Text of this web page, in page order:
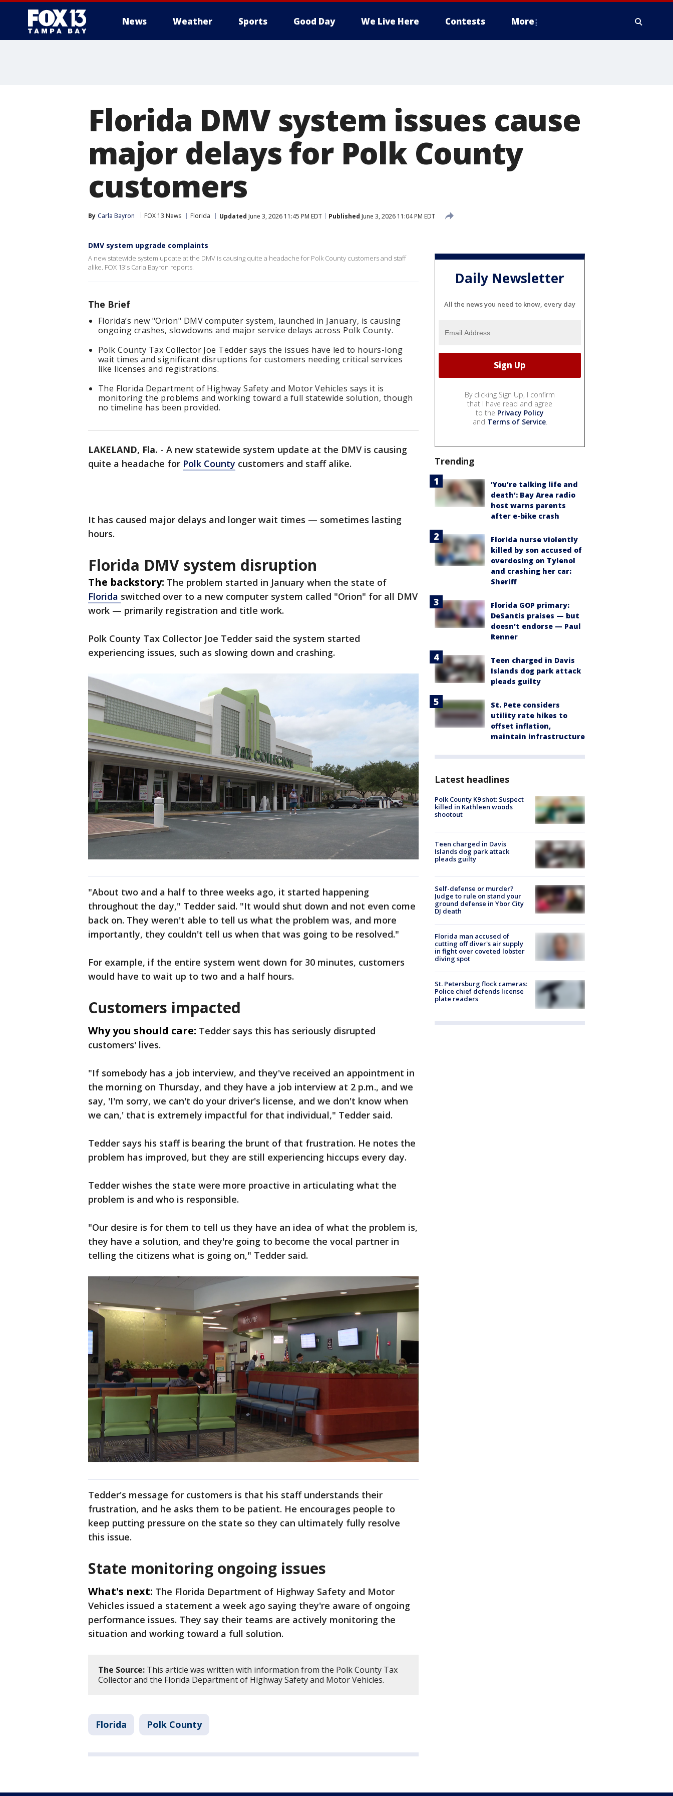
News Weather Sports Good Day We Live Here Contests More
Florida DMV system issues cause
major delays for Polk County
customers
By Carla Bayron FOX 13 News Florida Updated June 3, 2026 11:45 PM EDT Published June 3, 2026 11:04 PM EDT
DMV system upgrade complaints
A new statewide system update at the DMV is causing quite a headache for Polk County customers and staff
alike. FOX 13's Carla Bayron reports.
The Brief
Florida’s new "Orion" DMV computer system, launched in January, is causing
ongoing crashes, slowdowns and major service delays across Polk County.
Polk County Tax Collector Joe Tedder says the issues have led to hours-long
wait times and significant disruptions for customers needing critical services
like licenses and registrations.
The Florida Department of Highway Safety and Motor Vehicles says it is
monitoring the problems and working toward a full statewide solution, though
no timeline has been provided.
LAKELAND, Fla. - A new statewide system update at the DMV is causing
quite a headache for Polk County customers and staff alike.
It has caused major delays and longer wait times — sometimes lasting
hours.
Florida DMV system disruption
The backstory: The problem started in January when the state of
Florida switched over to a new computer system called "Orion" for all DMV
work — primarily registration and title work.
Polk County Tax Collector Joe Tedder said the system started
experiencing issues, such as slowing down and crashing.
"About two and a half to three weeks ago, it started happening
throughout the day," Tedder said. "It would shut down and not even come
back on. They weren't able to tell us what the problem was, and more
importantly, they couldn't tell us when that was going to be resolved."
For example, if the entire system went down for 30 minutes, customers
would have to wait up to two and a half hours.
Customers impacted
Why you should care: Tedder says this has seriously disrupted
customers' lives.
"If somebody has a job interview, and they've received an appointment in
the morning on Thursday, and they have a job interview at 2 p.m., and we
say, 'I'm sorry, we can't do your driver's license, and we don't know when
we can,' that is extremely impactful for that individual," Tedder said.
Tedder says his staff is bearing the brunt of that frustration. He notes the
problem has improved, but they are still experiencing hiccups every day.
Tedder wishes the state were more proactive in articulating what the
problem is and who is responsible.
"Our desire is for them to tell us they have an idea of what the problem is,
they have a solution, and they're going to become the vocal partner in
telling the citizens what is going on," Tedder said.
Tedder's message for customers is that his staff understands their
frustration, and he asks them to be patient. He encourages people to
keep putting pressure on the state so they can ultimately fully resolve
this issue.
State monitoring ongoing issues
What's next: The Florida Department of Highway Safety and Motor
Vehicles issued a statement a week ago saying they're aware of ongoing
performance issues. They say their teams are actively monitoring the
situation and working toward a full solution.
The Source: This article was written with information from the Polk County Tax
Collector and the Florida Department of Highway Safety and Motor Vehicles.
Florida Polk County
Daily Newsletter
All the news you need to know, every day
By clicking Sign Up, I confirm
that I have read and agree
to the Privacy Policy
and Terms of Service.
Trending
‘You’re talking life and
death’: Bay Area radio
host warns parents
after e-bike crash
Florida nurse violently
killed by son accused of
overdosing on Tylenol
and crashing her car:
Sheriff
Florida GOP primary:
DeSantis praises — but
doesn't endorse — Paul
Renner
Teen charged in Davis
Islands dog park attack
pleads guilty
St. Pete considers
utility rate hikes to
offset inflation,
maintain infrastructure
Latest headlines
Polk County K9 shot: Suspect
killed in Kathleen woods
shootout
Teen charged in Davis
Islands dog park attack
pleads guilty
Self-defense or murder?
Judge to rule on stand your
ground defense in Ybor City
DJ death
Florida man accused of
cutting off diver's air supply
in fight over coveted lobster
diving spot
St. Petersburg flock cameras:
Police chief defends license
plate readers